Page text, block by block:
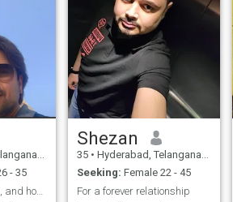
India
- 35
Good vibes, laughs, and hopefully a great mate
Shezan
35 • Hyderabad, Telangana, India
Seeking: Female 22 - 45
For a forever relationship